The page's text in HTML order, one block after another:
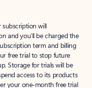
will
and you’ll be charged the
term and billing
free trial to stop future
Storage for trials will be
access to its products
your one-month free trial